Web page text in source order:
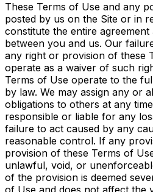
These Terms of Use and any
posted by us on the Site or in
constitute the entire agreement
between you and us. Our
any right or provision of these
operate as a waiver of such
Terms of Use operate to the
by law. We may assign any or
obligations to others at any
responsible or liable for any
failure to act caused by any
reasonable control. If any
provision of these Terms of
unlawful, void, or
of the provision is deemed